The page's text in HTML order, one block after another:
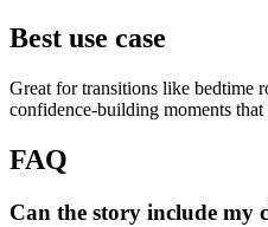
Best use case
Great for transitions like bedtime
confidence-building moments
FAQ
Can the story include my